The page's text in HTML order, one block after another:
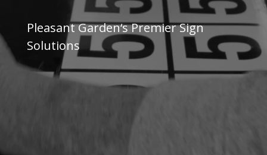
Pleasant Garden‘s Premier Sign
Solutions